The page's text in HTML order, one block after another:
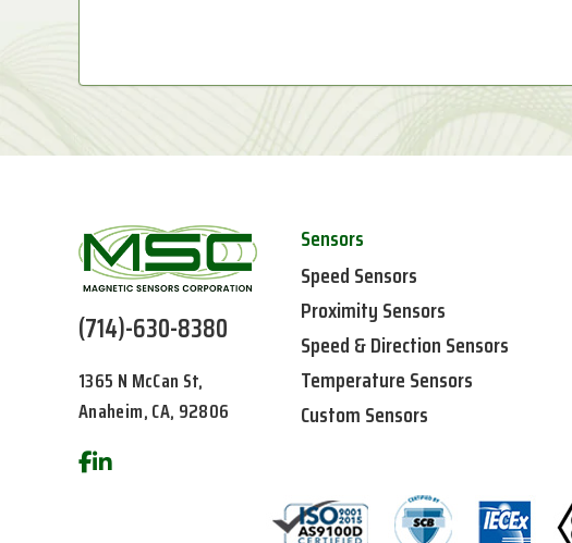
(714)-630-8380
1365 N McCan St,
Anaheim, CA, 92806
Sensors
Speed Sensors
Proximity Sensors
Speed & Direction Sensors
Temperature Sensors
Custom Sensors